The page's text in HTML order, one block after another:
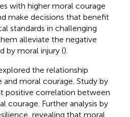
with higher moral courage
make decisions that benefit
standards in challenging
alleviate the negative
by moral injury ().
the relationship
moral courage. Study by
positive correlation between
courage. Further analysis by
revealing that moral